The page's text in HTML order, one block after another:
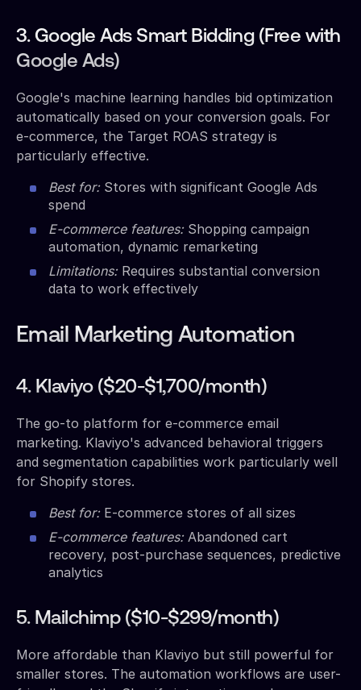
3. Google Ads Smart Bidding (Free with
Google Ads)
Google's machine learning handles bid optimization
automatically based on your conversion goals. For
e-commerce, the Target ROAS strategy is
particularly effective.
Best for:Stores with significant Google Ads
spend
E-commerce features:Shopping campaign
automation, dynamic remarketing
Limitations:Requires substantial conversion
data to work effectively
Email Marketing Automation
4. Klaviyo ($20-$1,700/month)
The go-to platform for e-commerce email
marketing. Klaviyo's advanced behavioral triggers
and segmentation capabilities work particularly well
for Shopify stores.
Best for:E-commerce stores of all sizes
E-commerce features:Abandoned cart
recovery, post-purchase sequences, predictive
analytics
5. Mailchimp ($10-$299/month)
More affordable than Klaviyo but still powerful for
smaller stores. The automation workflows are user-